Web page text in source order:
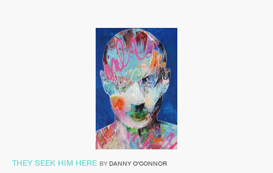
THEY SEEK HIM HERE BY DANNY O'CONNOR